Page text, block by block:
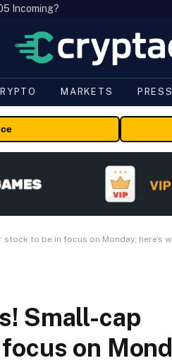
Incoming?
MARKETS
to be in focus on Monday; here’s
Small-cap
on